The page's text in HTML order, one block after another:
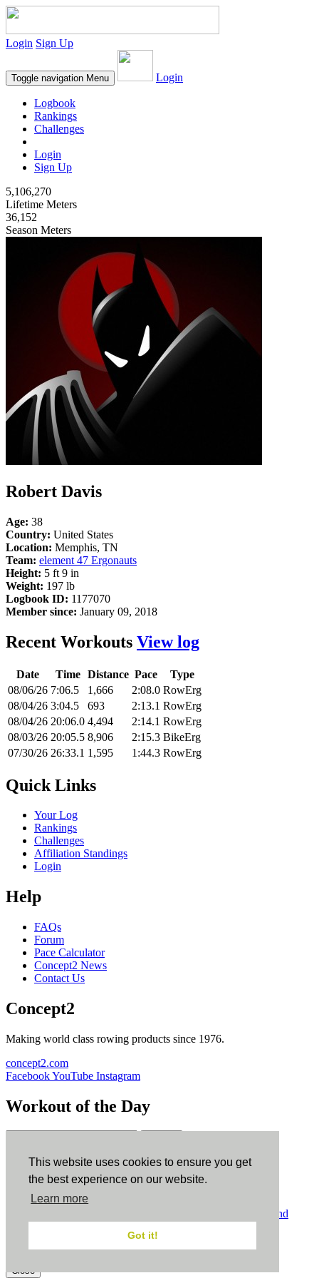
This website uses cookies to ensure you get
the best experience on our website.
Learn more
Got it!
Login Sign Up
Toggle navigation Menu Login
Logbook
Rankings
Challenges
Login
Sign Up
5,106,270
Lifetime Meters
36,152
Season Meters
Robert Davis
Age: 38
Country: United States
Location: Memphis, TN
Team: element 47 Ergonauts
Height: 5 ft 9 in
Weight: 197 lb
Logbook ID: 1177070
Member since: January 09, 2018
Recent Workouts View log
Date Time Distance Pace
Type
08/06/26 7:06.5 1,666 2:08.0 RowErg
08/04/26 3:04.5 693 2:13.1 RowErg
08/04/26 20:06.0 4,494 2:14.1 RowErg
08/03/26 20:05.5 8,906 2:15.3 BikeErg
07/30/26 26:33.1 1,595 1:44.3 RowErg
Quick Links
Your Log
Rankings
Challenges
Affiliation Standings
Login
Help
FAQs
Forum
Pace Calculator
Concept2 News
Contact Us
Concept2
Making world class rowing products since 1976.
concept2.com
FacebookYouTube Instagram
Workout of the Day
ErgData
ErgData for iOS ErgData for Android
Terms and
Close